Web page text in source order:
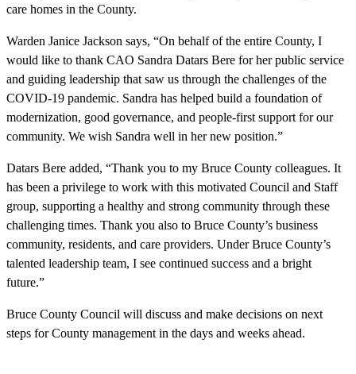
care homes in the County.
Warden Janice Jackson says, “On behalf of the entire County, I
would like to thank CAO Sandra Datars Bere for her public service
and guiding leadership that saw us through the challenges of the
COVID-19 pandemic. Sandra has helped build a foundation of
modernization, good governance, and people-first support for our
community. We wish Sandra well in her new position.”
Datars Bere added, “Thank you to my Bruce County colleagues. It
has been a privilege to work with this motivated Council and Staff
group, supporting a healthy and strong community through these
challenging times. Thank you also to Bruce County’s business
community, residents, and care providers. Under Bruce County’s
talented leadership team, I see continued success and a bright
future.”
Bruce County Council will discuss and make decisions on next
steps for County management in the days and weeks ahead.